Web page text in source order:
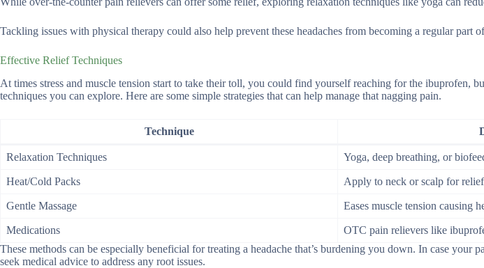
Tackling issues with physical therapy could also help prevent these headaches from becoming a regular part
Effective Relief Techniques
At times stress and muscle tension start to take their toll, you could find yourself reaching for the ibuprofen,
techniques you can explore. Here are some simple strategies that can help manage that nagging pain.
Technique
Relaxation Techniques Yoga, deep breathing, or
Heat/Cold Packs Apply to neck or scalp for relief
Gentle Massage Eases muscle tension causing
Medications
OTC pain relievers like
These methods can be especially beneficial for treating a headache that’s burdening you down. In case your
seek medical advice to address any root issues.